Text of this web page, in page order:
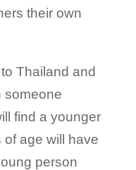
their own
Thailand and
someone
find a younger
of age will have
person